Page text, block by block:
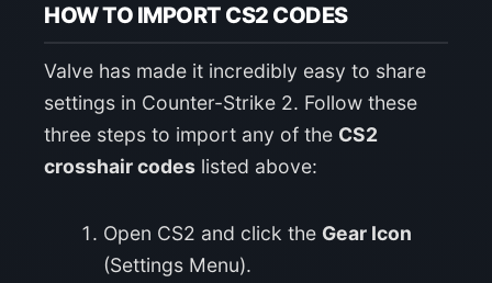
HOW TO IMPORT CS2 CODES
Valve has made it incredibly easy to share
settings in Counter-Strike 2. Follow these
three steps to import any of the CS2
crosshair codes listed above:
Open CS2 and click the Gear Icon
(Settings Menu).